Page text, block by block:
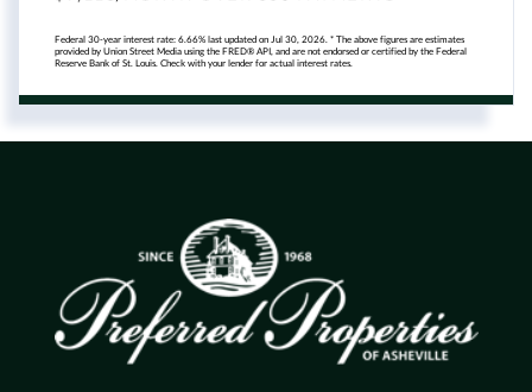
Federal 30-year interest rate: 6.66% last updated on Jul 30, 2026. * The above figures are estimates
provided by Union Street Media using the FRED® API, and are not endorsed or certified by the Federal
Reserve Bank of St. Louis. Check with your lender for actual interest rates.